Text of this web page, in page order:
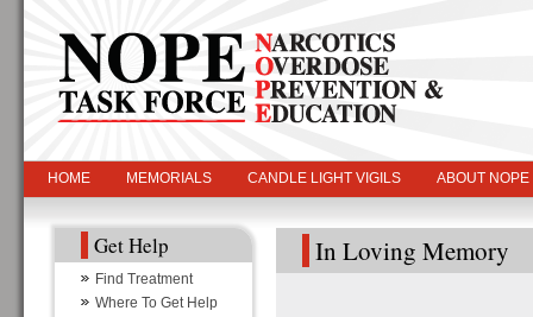
HOME MEMORIALS CANDLE LIGHT VIGILS ABOUT NOPE
Get Help
Find Treatment
Where To Get Help
In Loving Memory